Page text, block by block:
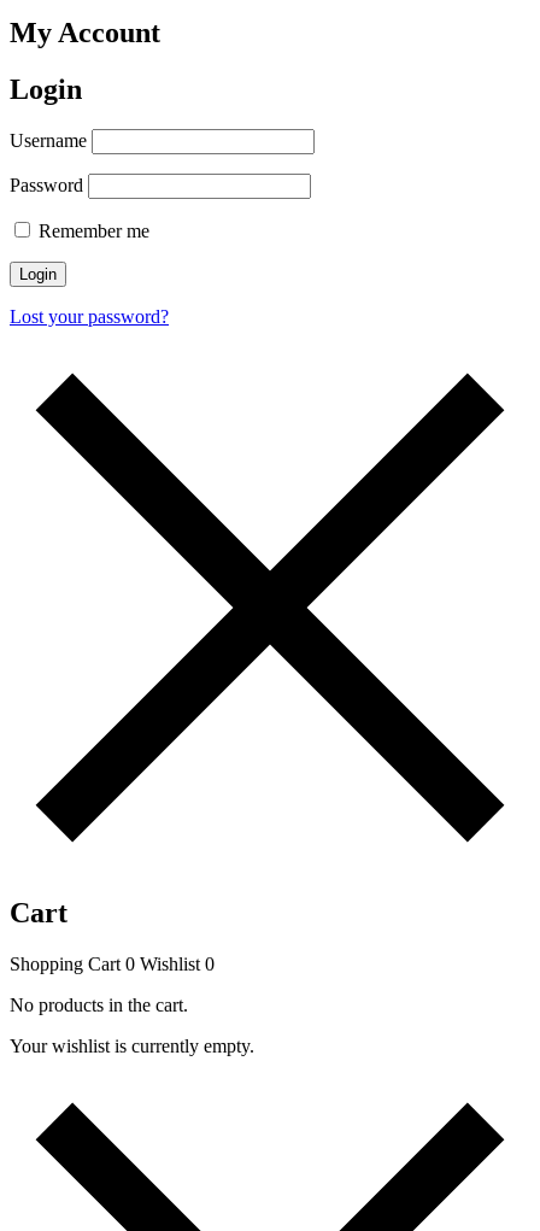
My Account
Login
Username
Password
Remember me
Login
Lost your password?
Cart
Shopping Cart 0 Wishlist 0
No products in the cart.
Your wishlist is currently empty.